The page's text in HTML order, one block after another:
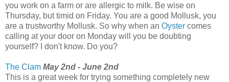
you work on a farm or are allergic to milk. Be wise on
Thursday, but timid on Friday. You are a good Mollusk, you
are a trustworthy Mollusk. So why when an Oyster comes
calling at your door on Monday will you be doubting
yourself? I don't know. Do you?
The Clam May 2nd - June 2nd
This is a great week for trying something completely new